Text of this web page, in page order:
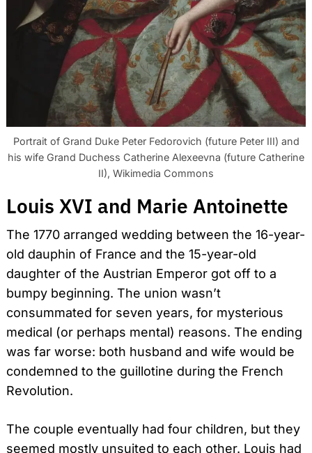
Portrait of Grand Duke Peter Fedorovich (future Peter III) and
his wife Grand Duchess Catherine Alexeevna (future Catherine
II), Wikimedia Commons
Louis XVI and Marie Antoinette
The 1770 arranged wedding between the 16-year-
old dauphin of France and the 15-year-old
daughter of the Austrian Emperor got off to a
bumpy beginning. The union wasn’t
consummated for seven years, for mysterious
medical (or perhaps mental) reasons. The ending
was far worse: both husband and wife would be
condemned to the guillotine during the French
Revolution.
The couple eventually had four children, but they
seemed mostly unsuited to each other. Louis had